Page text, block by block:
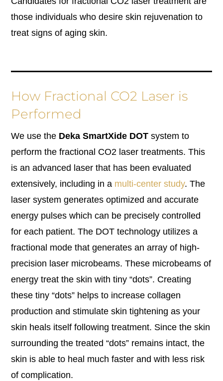
those individuals who desire skin rejuvenation to
treat signs of aging skin.
How Fractional CO2 Laser is
Performed
We use the Deka SmartXide DOT system to
perform the fractional CO2 laser treatments. This
is an advanced laser that has been evaluated
extensively, including in a multi-center study. The
laser system generates optimized and accurate
energy pulses which can be precisely controlled
for each patient. The DOT technology utilizes a
fractional mode that generates an array of high-
precision laser microbeams. These microbeams of
energy treat the skin with tiny “dots”. Creating
these tiny “dots” helps to increase collagen
production and stimulate skin tightening as your
skin heals itself following treatment. Since the skin
surrounding the treated “dots” remains intact, the
skin is able to heal much faster and with less risk
of complication.